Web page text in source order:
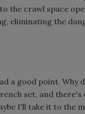
the crawl space
eliminating the
a good point. Why
set, and
I'll take it to the